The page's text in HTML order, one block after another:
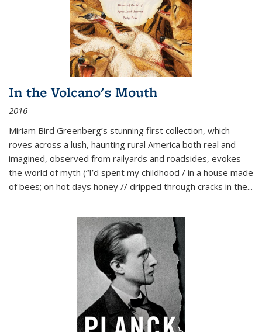
In the Volcano's Mouth
2016
Miriam Bird Greenberg’s stunning first collection, which
roves across a lush, haunting rural America both real and
imagined, observed from railyards and roadsides, evokes
the world of myth (“I’d spent my childhood / in a house made
of bees; on hot days honey // dripped through cracks in the...